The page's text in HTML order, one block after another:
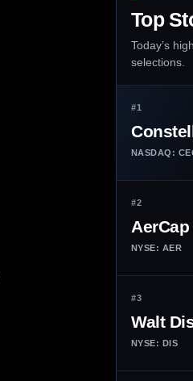
Top
Today’s
selections.
#1
NASDAQ:
#2
AerCap
NYSE: AER
#3
Walt
NYSE: DIS